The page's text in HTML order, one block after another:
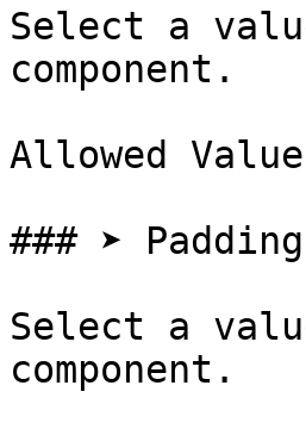
Select a
component.
Allowed
### ➤
Select a
component.